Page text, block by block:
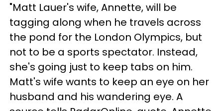
"Matt Lauer's wife, Annette, will be
tagging along when he travels across
the pond for the London Olympics, but
not to be a sports spectator. Instead,
she's going just to keep tabs on him.
Matt's wife wants to keep an eye on her
husband and his wandering eye. A